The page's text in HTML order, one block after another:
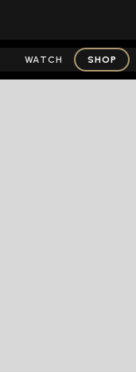
WATCH SHOP